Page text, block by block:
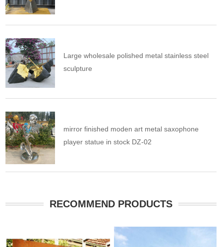
Large wholesale polished metal stainless steel
sculpture
mirror finished moden art metal saxophone
player statue in stock DZ-02
RECOMMEND PRODUCTS